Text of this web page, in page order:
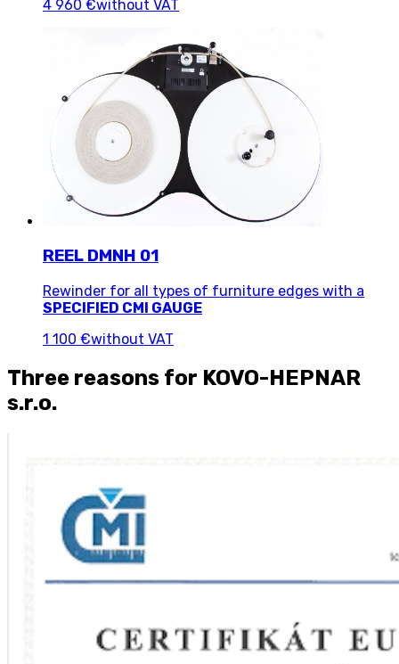
4 960 €without VAT
REEL DMNH 01
Rewinder for all types of furniture edges with a
SPECIFIED CMI GAUGE
1 100 €without VAT
Three reasons for KOVO-HEPNAR
s.r.o.